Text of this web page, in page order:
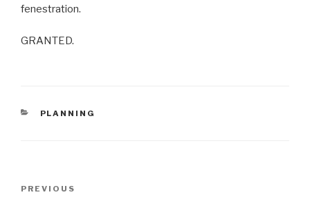
fenestration.
GRANTED.
CATEGORIES
PLANNING
Previous
PREVIOUS